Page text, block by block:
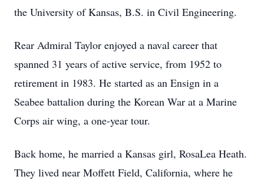
the University of Kansas, B.S. in Civil Engineering.
Rear Admiral Taylor enjoyed a naval career that
spanned 31 years of active service, from 1952 to
retirement in 1983. He started as an Ensign in a
Seabee battalion during the Korean War at a Marine
Corps air wing, a one-year tour.
Back home, he married a Kansas girl, RosaLea Heath.
They lived near Moffett Field, California, where he